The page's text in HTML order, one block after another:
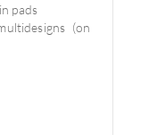
pads
(on